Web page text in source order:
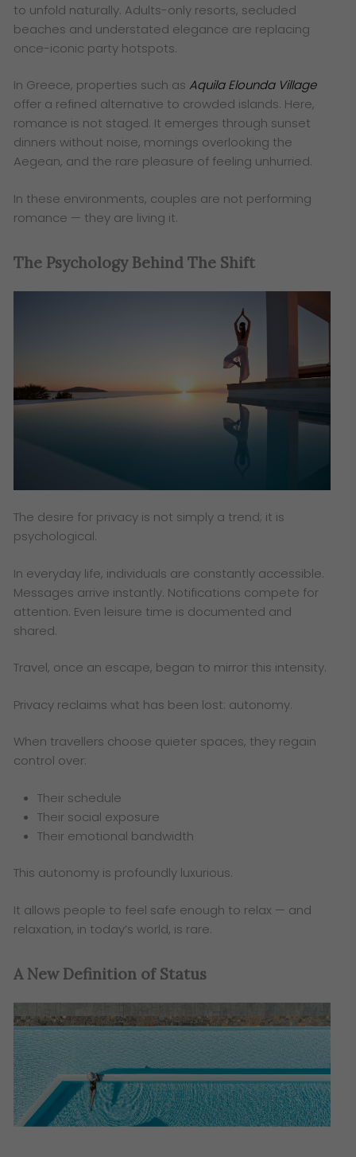
to unfold naturally. Adults-only resorts, secluded
beaches and understated elegance are replacing
once-iconic party hotspots.
In Greece, properties such as Aquila Elounda Village
offer a refined alternative to crowded islands. Here,
romance is not staged. It emerges through sunset
dinners without noise, mornings overlooking the
Aegean, and the rare pleasure of feeling unhurried.
In these environments, couples are not performing
romance — they are living it.
The Psychology Behind The Shift
The desire for privacy is not simply a trend; it is
psychological.
In everyday life, individuals are constantly accessible.
Messages arrive instantly. Notifications compete for
attention. Even leisure time is documented and
shared.
Travel, once an escape, began to mirror this intensity.
Privacy reclaims what has been lost: autonomy.
When travellers choose quieter spaces, they regain
control over:
Their schedule
Their social exposure
Their emotional bandwidth
This autonomy is profoundly luxurious.
It allows people to feel safe enough to relax — and
relaxation, in today’s world, is rare.
A New Definition of Status